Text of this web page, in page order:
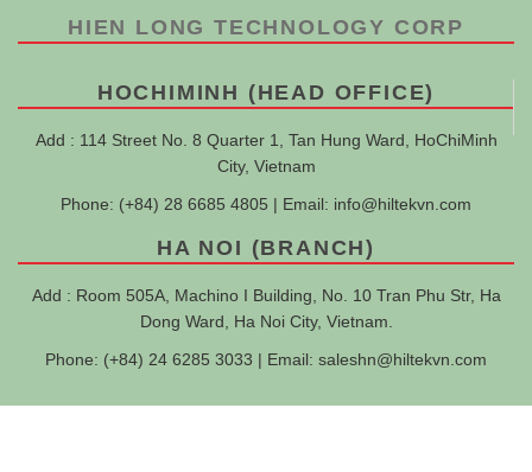
HIEN LONG TECHNOLOGY CORP
HOCHIMINH (HEAD OFFICE)
Add : 114 Street No. 8 Quarter 1, Tan Hung Ward, HoChiMinh
City, Vietnam
Phone: (+84) 28 6685 4805 | Email: info@hiltekvn.com
HA NOI (BRANCH)
Add : Room 505A, Machino I Building, No. 10 Tran Phu Str, Ha
Dong Ward, Ha Noi City, Vietnam.
Phone: (+84) 24 6285 3033 | Email: saleshn@hiltekvn.com